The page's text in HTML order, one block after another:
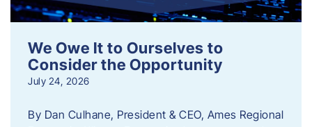
We Owe It to Ourselves to
Consider the Opportunity
July 24, 2026
By Dan Culhane, President & CEO, Ames Regional